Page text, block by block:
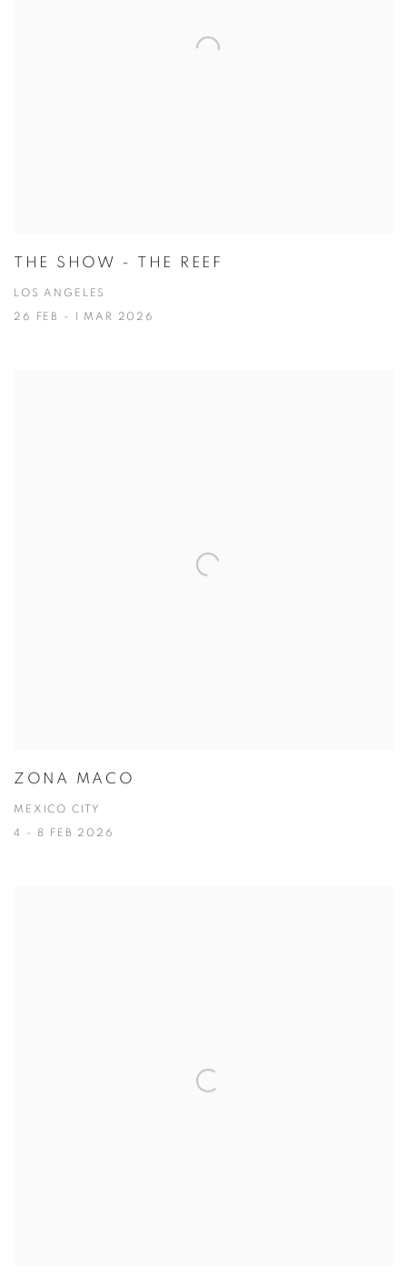
THE SHOW - THE REEF
LOS ANGELES
26 FEB - 1 MAR 2026
ZONA MACO
MEXICO CITY
4 - 8 FEB 2026